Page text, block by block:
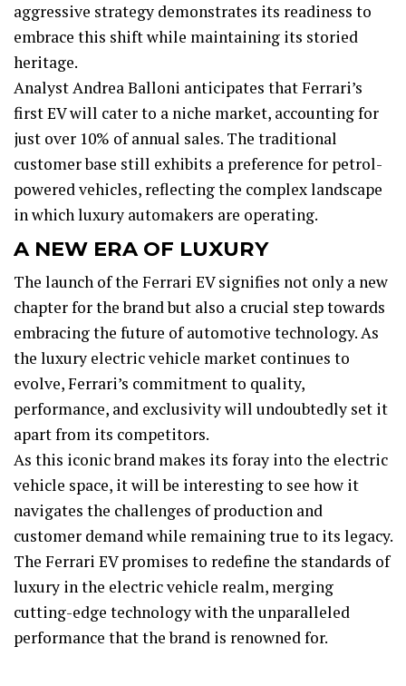
aggressive strategy demonstrates its readiness to
embrace this shift while maintaining its storied
heritage.
Analyst Andrea Balloni anticipates that Ferrari’s
first EV will cater to a niche market, accounting for
just over 10% of annual sales. The traditional
customer base still exhibits a preference for petrol-
powered vehicles, reflecting the complex landscape
in which luxury automakers are operating.
A NEW ERA OF LUXURY
The launch of the Ferrari EV signifies not only a new
chapter for the brand but also a crucial step towards
embracing the future of automotive technology. As
the luxury electric vehicle market continues to
evolve, Ferrari’s commitment to quality,
performance, and exclusivity will undoubtedly set it
apart from its competitors.
As this iconic brand makes its foray into the electric
vehicle space, it will be interesting to see how it
navigates the challenges of production and
customer demand while remaining true to its legacy.
The Ferrari EV promises to redefine the standards of
luxury in the electric vehicle realm, merging
cutting-edge technology with the unparalleled
performance that the brand is renowned for.